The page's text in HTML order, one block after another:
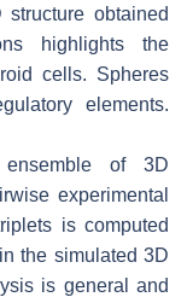
obtained
highlights the
cells. Spheres
elements.
of 3D
experimental
is computed
the simulated 3D
is general and